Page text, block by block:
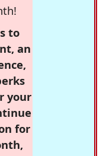
to
an
your
for